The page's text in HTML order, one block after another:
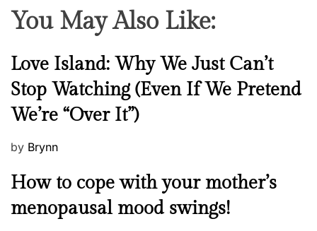
You May Also Like:
N
w
s
Love Island: Why We Just Can’t
Stop Watching (Even If We Pretend
We’re “Over It”)
P
s
e
by Brynn
M
n
How to cope with your mother’s
menopausal mood swings!